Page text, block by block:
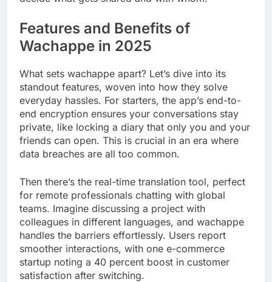
Features and Benefits of
Wachappe in 2025
What sets wachappe apart? Let’s dive into its
standout features, woven into how they solve
everyday hassles. For starters, the app’s end-to-
end encryption ensures your conversations stay
private, like locking a diary that only you and your
friends can open. This is crucial in an era where
data breaches are all too common.
Then there’s the real-time translation tool, perfect
for remote professionals chatting with global
teams. Imagine discussing a project with
colleagues in different languages, and wachappe
handles the barriers effortlessly. Users report
smoother interactions, with one e-commerce
startup noting a 40 percent boost in customer
satisfaction after switching.